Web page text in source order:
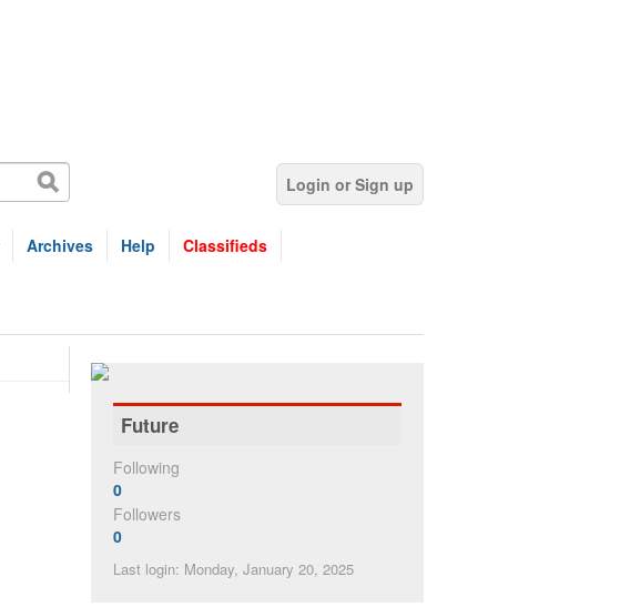
Login or Sign up
Archives Help Classifieds
Future
Following
0
Followers
0
Last login: Monday, January 20, 2025